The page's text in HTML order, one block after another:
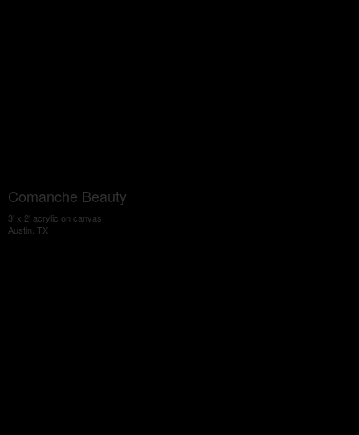
Comanche Beauty
3' x 2' acrylic on canvas
Austin, TX